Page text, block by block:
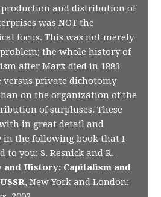
and distribution of
was NOT the
focus. This was not merely
the whole history of
after Marx died in 1883
versus private dichotomy
on the organization of the
of surpluses. These
in great detail and
in the following book that I
to you: S. Resnick and R.
and History: Capitalism and
, New York and London: